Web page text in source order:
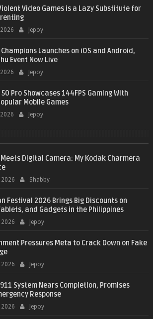
Video Games is a Lazy Substitute for
2026 Jepoy
Launches on iOS and Android,
Event Now Live
2026 Jepoy
50 Pro Showcases 144FPS Gaming With
Mobile Games
2026 Jepoy
Meets Digital Camera: My Kodak Charmera
Shabby
Festival 2026 Brings Big Discounts on
and Gadgets in the Philippines
Jepoy
Pressures Meta to Crack Down on Fake
Jepoy
911 System Nears Completion, Promises
Response
Jepoy